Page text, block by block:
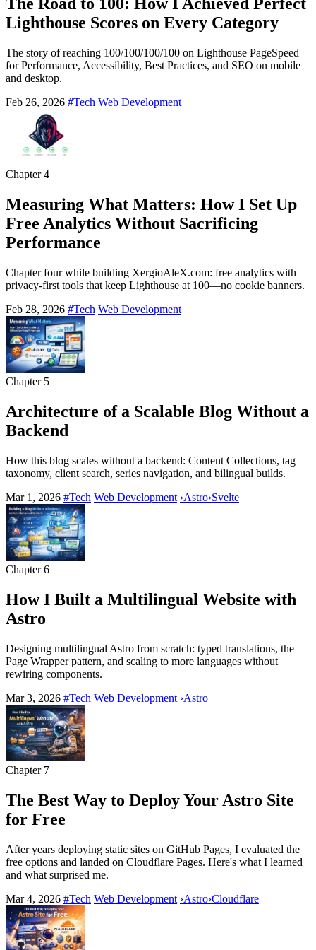
The Road to 100: How I Achieved Perfect
Lighthouse Scores on Every Category
The story of reaching 100/100/100/100 on Lighthouse PageSpeed
for Performance, Accessibility, Best Practices, and SEO on mobile
and desktop.
Feb 26, 2026 #Tech Web Development
Chapter 4
Measuring What Matters: How I Set Up
Free Analytics Without Sacrificing
Performance
Chapter four while building XergioAleX.com: free analytics with
privacy-first tools that keep Lighthouse at 100—no cookie banners.
Feb 28, 2026 #Tech Web Development
Chapter 5
Architecture of a Scalable Blog Without a
Backend
How this blog scales without a backend: Content Collections, tag
taxonomy, client search, series navigation, and bilingual builds.
Mar 1, 2026 #Tech Web Development ›Astro›Svelte
Chapter 6
How I Built a Multilingual Website with
Astro
Designing multilingual Astro from scratch: typed translations, the
Page Wrapper pattern, and scaling to more languages without
rewiring components.
Mar 3, 2026 #Tech Web Development ›Astro
Chapter 7
The Best Way to Deploy Your Astro Site
for Free
After years deploying static sites on GitHub Pages, I evaluated the
free options and landed on Cloudflare Pages. Here's what I learned
and what surprised me.
Mar 4, 2026 #Tech Web Development ›Astro›Cloudflare